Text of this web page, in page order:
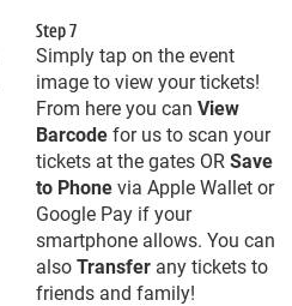
Step 7
Simply tap on the event
image to view your tickets!
From here you can View
Barcodefor us to scan your
tickets at the gates OR Save
to Phonevia Apple Wallet or
Google Pay if your
smartphone allows. You can
alsoTransfer any tickets to
friends and family!